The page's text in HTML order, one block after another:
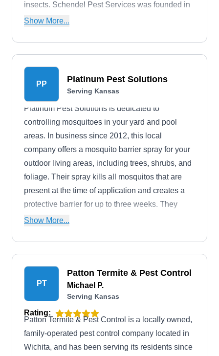
insects. Schendel Pest Services was founded in
1947 by Bob Schendel, a Kansas native who
Show More...
PP Platinum Pest Solutions
Serving Kansas
Platinum Pest Solutions is dedicated to
controlling mosquitoes in your yard and pool
areas. In business since 2012, this local
company offers a mosquito barrier spray for your
outdoor living areas, including trees, shrubs, and
foliage. Their spray kills all mosquitos that are
present at the time of application and creates a
protective barrier for up to three weeks. They
serve Haysville and nearby areas.
Show More...
PT
Patton Termite & Pest Control
Michael P.
Serving Kansas
Rating:
Patton Termite & Pest Control is a locally owned,
family-operated pest control company located in
Wichita, and has been serving its residents since